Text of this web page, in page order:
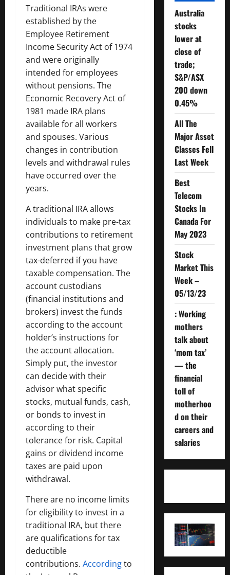
Traditional IRAs were
established by the
Employee Retirement
Income Security Act of 1974
and were originally
intended for employees
without pensions. The
Economic Recovery Act of
1981 made IRA plans
available for all workers
and spouses. Various
changes in contribution
levels and withdrawal rules
have occurred over the
years.
A traditional IRA allows
individuals to make pre-tax
contributions to retirement
investment plans that grow
tax-deferred if you have
taxable compensation. The
account custodians
(financial institutions and
brokers) invest the funds
according to the account
holder’s instructions for
the account allocation.
Simply put, the investor
can decide with their
advisor what specific
stocks, mutual funds, cash,
or bonds to invest in
according to their
tolerance for risk. Capital
gains or dividend income
taxes are paid upon
withdrawal.
There are no income limits
for eligibility to invest in a
traditional IRA, but there
are qualifications for tax
deductible
contributions. Accordingto
Australia
stocks
lower at
close of
trade;
S&P/ASX
200 down
0.45%
All The
Major Asset
Classes Fell
Last Week
Best
Telecom
Stocks In
Canada For
May 2023
Stock
Market This
Week –
05/13/23
: Working
mothers
talk about
‘mom tax’
— the
financial
toll of
motherhoo
d on their
careers and
salaries